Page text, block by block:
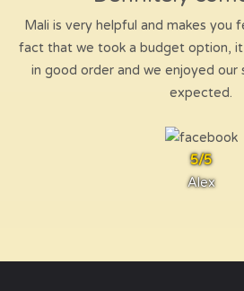
Mali is very helpful and makes you
fact that we took a budget option, it
in good order and we enjoyed our
expected.
5/5
Alex